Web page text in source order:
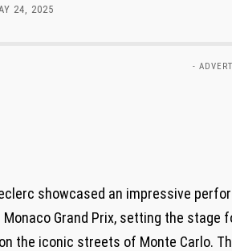
24, 2025
-
showcased an impressive
Monaco Grand Prix, setting the
‌the iconic streets of Monte Carlo.